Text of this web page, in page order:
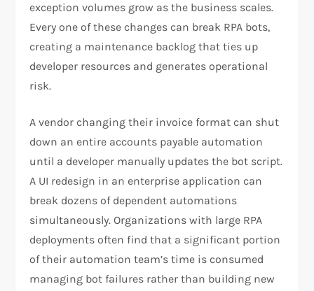
exception volumes grow as the business scales.
Every one of these changes can break RPA bots,
creating a maintenance backlog that ties up
developer resources and generates operational
risk.
A vendor changing their invoice format can shut
down an entire accounts payable automation
until a developer manually updates the bot script.
A UI redesign in an enterprise application can
break dozens of dependent automations
simultaneously. Organizations with large RPA
deployments often find that a significant portion
of their automation team’s time is consumed
managing bot failures rather than building new